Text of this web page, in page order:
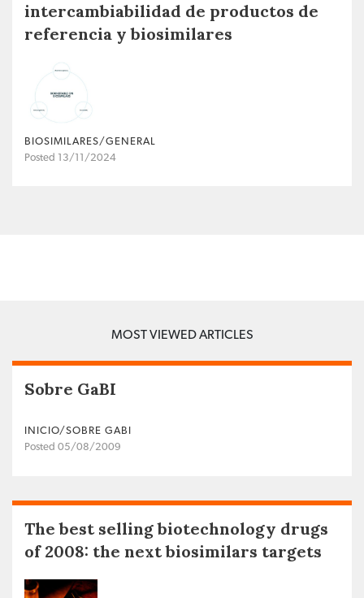
intercambiabilidad de productos de
referencia y biosimilares
BIOSIMILARES/GENERAL
Posted 13/11/2024
MOST VIEWED ARTICLES
Sobre GaBI
INICIO/SOBRE GABI
Posted 05/08/2009
The best selling biotechnology drugs
of 2008: the next biosimilars targets